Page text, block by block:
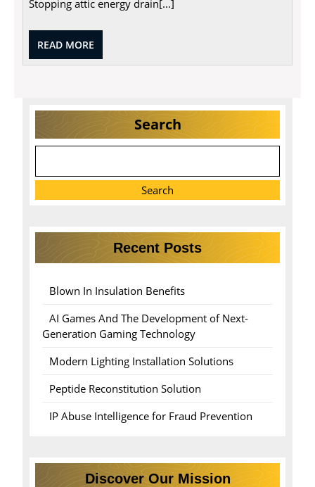
Stopping attic energy drain[...]
READ MORE
MORE
Search
Search
Recent Posts
Blown In Insulation Benefits
AI Games And The Development of Next-
Generation Gaming Technology
Modern Lighting Installation Solutions
Peptide Reconstitution Solution
IP Abuse Intelligence for Fraud Prevention
Discover Our Mission